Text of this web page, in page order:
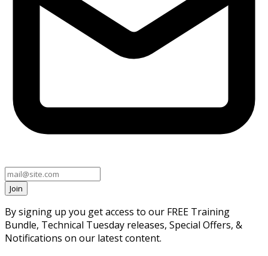
Join
By signing up you get access to our FREE Training
Bundle, Technical Tuesday releases, Special Offers, &
Notifications on our latest content.